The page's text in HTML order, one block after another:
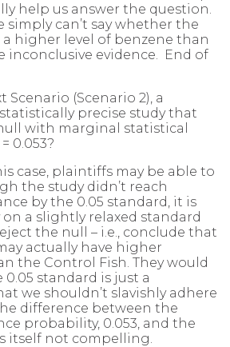
help us answer the question.
simply can’t say whether the
a higher level of benzene than
inconclusive evidence. End of
Scenario (Scenario 2), a
precise study that
with marginal statistical
0.053?
case, plaintiffs may be able to
the study didn’t reach
by the 0.05 standard, it is
a slightly relaxed standard
the null – i.e., conclude that
actually have higher
the Control Fish. They would
standard is just a
we shouldn’t slavishly adhere
difference between the
probability, 0.053, and the
itself not compelling.